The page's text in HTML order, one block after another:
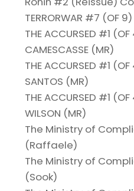
TERRORWAR #7 (OF
THE ACCURSED #1
CAMESCASSE (MR)
THE ACCURSED #1
SANTOS (MR)
THE ACCURSED #1
WILSON (MR)
The Ministry of
(Raffaele)
The Ministry of
(Sook)